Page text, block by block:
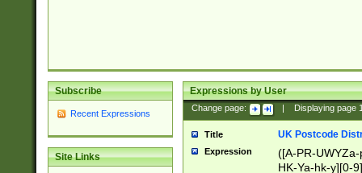
Subscribe
Recent Expressions
Site Links
Expressions by User
Change page: Displaying page
Title UK Postcode
Expression
([A-PR-
HK-Ya-hk-y][0-